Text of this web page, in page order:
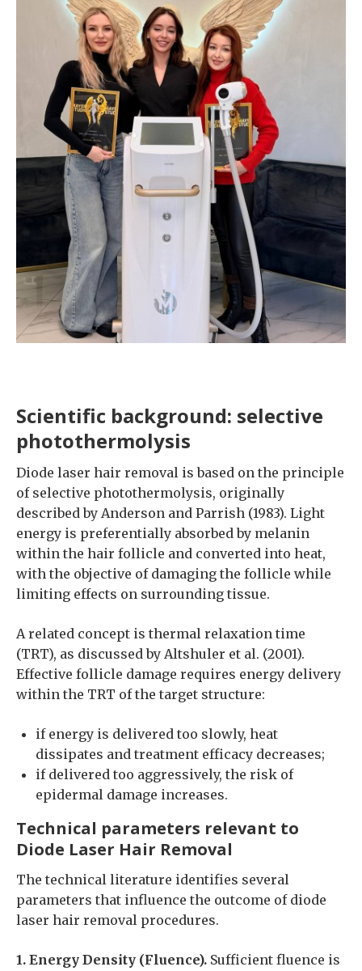
Scientific background: selective
photothermolysis
Diode laser hair removal is based on the principle
of selective photothermolysis, originally
described by Anderson and Parrish (1983). Light
energy is preferentially absorbed by melanin
within the hair follicle and converted into heat,
with the objective of damaging the follicle while
limiting effects on surrounding tissue.
A related concept is thermal relaxation time
(TRT), as discussed by Altshuler et al. (2001).
Effective follicle damage requires energy delivery
within the TRT of the target structure:
if energy is delivered too slowly, heat
dissipates and treatment efficacy decreases;
if delivered too aggressively, the risk of
epidermal damage increases.
Technical parameters relevant to
Diode Laser Hair Removal
The technical literature identifies several
parameters that influence the outcome of diode
laser hair removal procedures.
1. Energy Density (Fluence). Sufficient fluence is